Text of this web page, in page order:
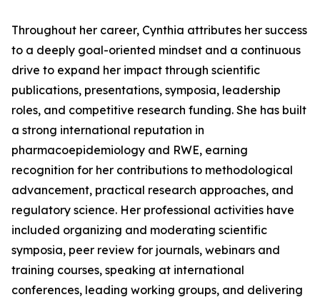
Throughout her career, Cynthia attributes her success
to a deeply goal-oriented mindset and a continuous
drive to expand her impact through scientific
publications, presentations, symposia, leadership
roles, and competitive research funding. She has built
a strong international reputation in
pharmacoepidemiology and RWE, earning
recognition for her contributions to methodological
advancement, practical research approaches, and
regulatory science. Her professional activities have
included organizing and moderating scientific
symposia, peer review for journals, webinars and
training courses, speaking at international
conferences, leading working groups, and delivering